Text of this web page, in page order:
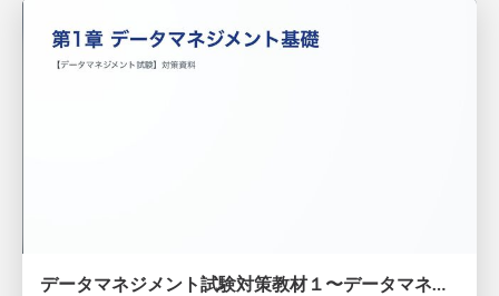
データマネジメント試験対策教材１〜データマネジメント基礎〜